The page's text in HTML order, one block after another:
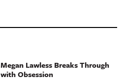
Megan Lawless Breaks Through
with Obsession